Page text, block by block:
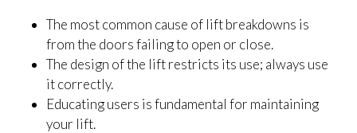
The most common cause of lift breakdowns is
from the doors failing to open or close.
The design of the lift restricts its use; always use
it correctly.
Educating users is fundamental for maintaining
your lift.